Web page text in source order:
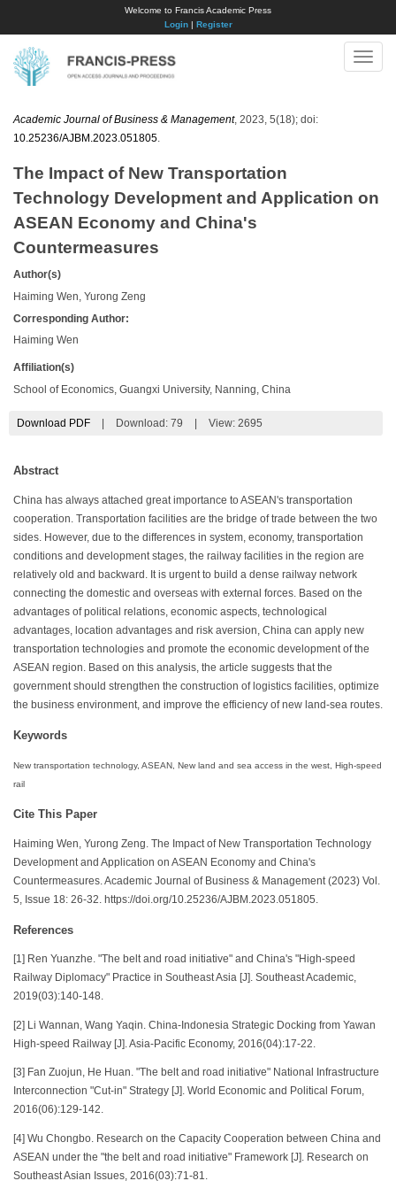
Welcome to Francis Academic Press
Login| Register
Toggle
Academic Journal of Business & Management, 2023, 5(18); doi:
10.25236/AJBM.2023.051805
The Impact of New Transportation
Technology Development and Application on
ASEAN Economy and China's
Countermeasures
Author(s)
Haiming Wen, Yurong Zeng
Corresponding Author:
Haiming Wen
Affiliation(s)
School of Economics, Guangxi University, Nanning, China
Download PDF Download: 79 View: 2695
Abstract
China has always attached great importance to ASEAN's transportation
cooperation. Transportation facilities are the bridge of trade between the two
sides. However, due to the differences in system, economy, transportation
conditions and development stages, the railway facilities in the region are
relatively old and backward. It is urgent to build a dense railway network
connecting the domestic and overseas with external forces. Based on the
advantages of political relations, economic aspects, technological
advantages, location advantages and risk aversion, China can apply new
transportation technologies and promote the economic development of the
ASEAN region. Based on this analysis, the article suggests that the
government should strengthen the construction of logistics facilities, optimize
the business environment, and improve the efficiency of new land-sea routes.
Keywords
New transportation technology, ASEAN, New land and sea access in the west, High-speed
rail
Cite This Paper
Haiming Wen, Yurong Zeng. The Impact of New Transportation Technology
Development and Application on ASEAN Economy and China's
Countermeasures. Academic Journal of Business & Management (2023) Vol.
5, Issue 18: 26-32. https://doi.org/10.25236/AJBM.2023.051805.
References
[1] Ren Yuanzhe. "The belt and road initiative" and China's "High-speed
Railway Diplomacy" Practice in Southeast Asia [J]. Southeast Academic,
2019(03):140-148.
[2] Li Wannan, Wang Yaqin. China-Indonesia Strategic Docking from Yawan
High-speed Railway [J]. Asia-Pacific Economy, 2016(04):17-22.
[3] Fan Zuojun, He Huan. "The belt and road initiative" National Infrastructure
Interconnection "Cut-in" Strategy [J]. World Economic and Political Forum,
2016(06):129-142.
[4] Wu Chongbo. Research on the Capacity Cooperation between China and
ASEAN under the "the belt and road initiative" Framework [J]. Research on
Southeast Asian Issues, 2016(03):71-81.